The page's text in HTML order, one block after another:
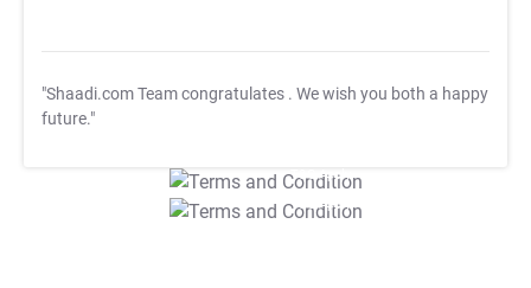
"Shaadi.com Team congratulates . We wish you both a happy
future."
T&C Apply
T&C Apply